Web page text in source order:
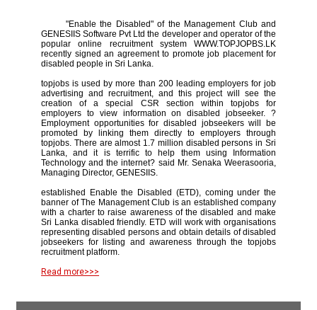
"Enable the Disabled" of the Management Club and
GENESIIS Software Pvt Ltd the developer and operator of the
popular online recruitment system WWW.TOPJOPBS.LK
recently signed an agreement to promote job placement for
disabled people in Sri Lanka.
topjobs is used by more than 200 leading employers for job
advertising and recruitment, and this project will see the
creation of a special CSR section within topjobs for
employers to view information on disabled jobseeker. ?
Employment opportunities for disabled jobseekers will be
promoted by linking them directly to employers through
topjobs. There are almost 1.7 million disabled persons in Sri
Lanka, and it is terrific to help them using Information
Technology and the internet? said Mr. Senaka Weerasooria,
Managing Director, GENESIIS.
established Enable the Disabled (ETD), coming under the
banner of The Management Club is an established company
with a charter to raise awareness of the disabled and make
Sri Lanka disabled friendly. ETD will work with organisations
representing disabled persons and obtain details of disabled
jobseekers for listing and awareness through the topjobs
recruitment platform.
Read more>>>